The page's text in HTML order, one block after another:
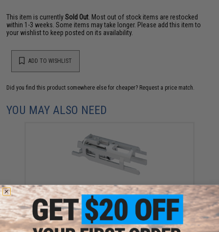
This item is currentlySold Out . Most out of stock items are restocked
within 1-3 weeks. Some items may take longer. Please add this item to
your wishlist to keep posted on its availability.
ADD TO WISHLIST
Did you find this product somewhere else for cheaper? Request a price match.
YOU MAY ALSO NEED
EDGE Airsoft Ultra Light Aluminum Blow Back
Housing for Hi-CAPA Gas Airsoft Pistols (Color:
Silver)
$49.00